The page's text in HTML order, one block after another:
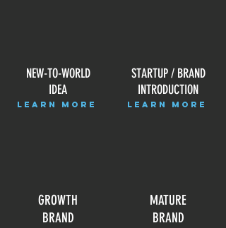
NEW-TO-WORLD
IDEA
LEARN MORE
GROWTH
BRAND
STARTUP / BRAND
INTRODUCTION
LEARN MORE
MATURE
BRAND